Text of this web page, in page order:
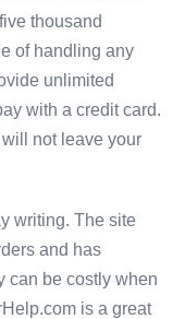
thousand
of handling any
unlimited
with a credit card.
not leave your
writing. The site
and has
can be costly when
is a great